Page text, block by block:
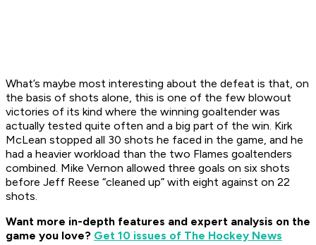
What’s maybe most interesting about the defeat is that, on
the basis of shots alone, this is one of the few blowout
victories of its kind where the winning goaltender was
actually tested quite often and a big part of the win. Kirk
McLean stopped all 30 shots he faced in the game, and he
had a heavier workload than the two Flames goaltenders
combined. Mike Vernon allowed three goals on six shots
before Jeff Reese “cleaned up” with eight against on 22
shots.
Want more in-depth features and expert analysis on the
game you love? Get 10 issues of The Hockey News